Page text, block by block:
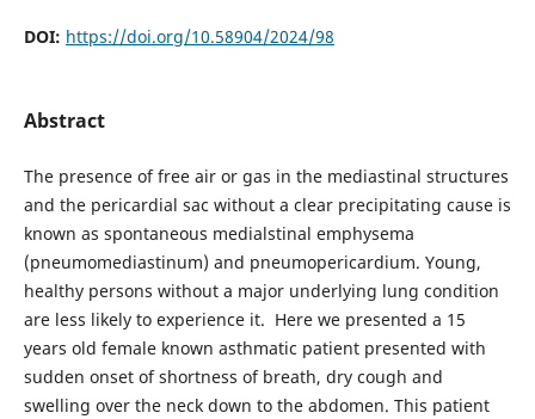
DOI: https://doi.org/10.58904/2024/98
Abstract
The presence of free air or gas in the mediastinal structures
and the pericardial sac without a clear precipitating cause is
known as spontaneous medialstinal emphysema
(pneumomediastinum) and pneumopericardium. Young,
healthy persons without a major underlying lung condition
are less likely to experience it. Here we presented a 15
years old female known asthmatic patient presented with
sudden onset of shortness of breath, dry cough and
swelling over the neck down to the abdomen. This patient